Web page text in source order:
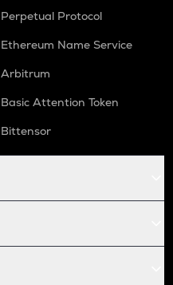
Perpetual Protocol
Ethereum Name Service
Arbitrum
Basic Attention Token
Bittensor